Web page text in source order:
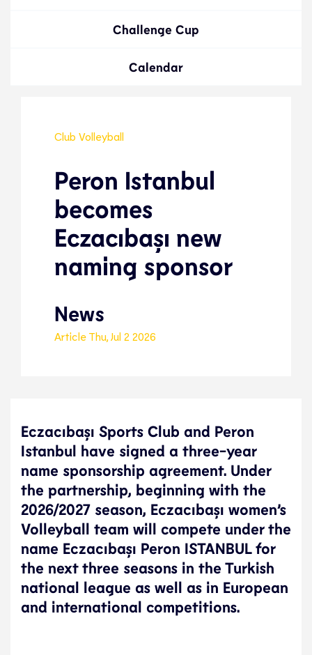
Challenge Cup
Calendar
Club Volleyball
Peron Istanbul
becomes
Eczacıbaşı new
naming sponsor
News
Article Thu, Jul 2 2026
Eczacıbaşı Sports Club and Peron
Istanbul have signed a three-year
name sponsorship agreement. Under
the partnership, beginning with the
2026/2027 season, Eczacıbaşı women’s
Volleyball team will compete under the
name Eczacıbaşı Peron ISTANBUL for
the next three seasons in the Turkish
national league as well as in European
and international competitions.